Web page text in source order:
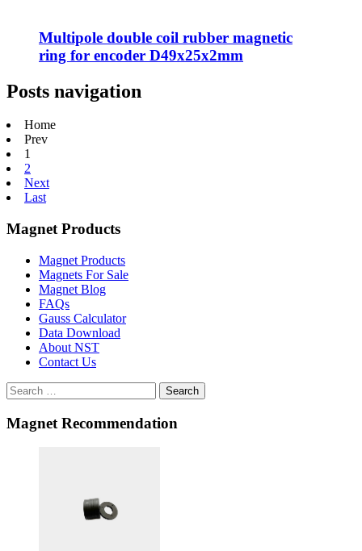
Multipole double coil rubber magnetic
ring for encoder D49x25x2mm
Posts navigation
Home
Prev
1
2
Next
Last
Magnet Products
Magnet Products
Magnets For Sale
Magnet Blog
FAQs
Gauss Calculator
Data Download
About NST
Contact Us
Search
Magnet Recommendation